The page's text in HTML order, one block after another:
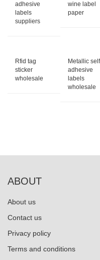
adhesive
labels
suppliers
wine label
paper
Rfid tag
sticker
wholesale
Metallic self
adhesive
labels
wholesale
ABOUT
About us
Contact us
Privacy policy
Terms and conditions